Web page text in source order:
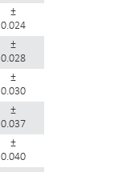
±
0.024
±
0.028
±
0.030
±
0.037
±
0.040